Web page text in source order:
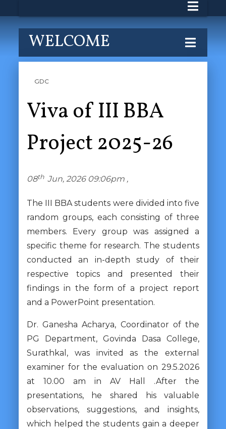
WELCOME
GDC
Viva of III BBA
Project 2025-26
08th Jun, 2026 09:06pm ,
The III BBA students were divided into five
random groups, each consisting of three
members. Every group was assigned a
specific theme for research. The students
conducted an in-depth study of their
respective topics and presented their
findings in the form of a project report
and a PowerPoint presentation.
Dr. Ganesha Acharya, Coordinator of the
PG Department, Govinda Dasa College,
Surathkal, was invited as the external
examiner for the evaluation on 29.5.2026
at 10.00 am in AV Hall .After the
presentations, he shared his valuable
observations, suggestions, and insights,
which helped the students gain a deeper